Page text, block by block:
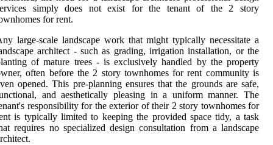
simply does not exist for the tenant of the 2 story
for rent.
large-scale landscape work that might typically necessitate a
architect - such as grading, irrigation installation, or the
of mature trees - is exclusively handled by the property
often before the 2 story townhomes for rent community is
opened. This pre-planning ensures that the grounds are safe,
and aesthetically pleasing in a uniform manner. The
responsibility for the exterior of their 2 story townhomes for
is typically limited to keeping the provided space tidy, a task
requires no specialized design consultation from a landscape